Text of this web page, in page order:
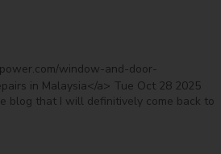
window-and-door-
in Malaysia</a> from
Tue Oct 28 2025
blog that I will definitively come back to